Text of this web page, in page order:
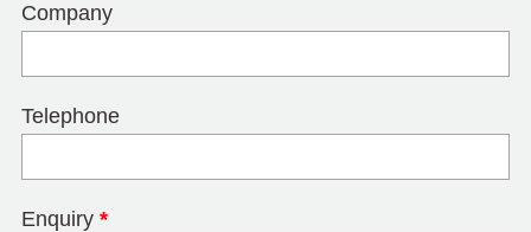
Company
Telephone
Enquiry *